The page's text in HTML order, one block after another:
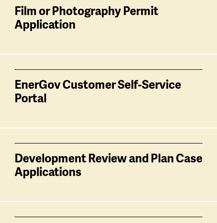
Film or Photography Permit
Application
EnerGov Customer Self-Service
Portal
Development Review and Plan Case
Applications